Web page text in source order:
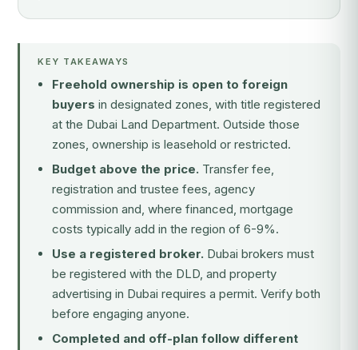
KEY TAKEAWAYS
Freehold ownership is open to foreign
buyers in designated zones, with title registered
at the Dubai Land Department. Outside those
zones, ownership is leasehold or restricted.
Budget above the price. Transfer fee,
registration and trustee fees, agency
commission and, where financed, mortgage
costs typically add in the region of 6-9%.
Use a registered broker. Dubai brokers must
be registered with the DLD, and property
advertising in Dubai requires a permit. Verify both
before engaging anyone.
Completed and off-plan follow different